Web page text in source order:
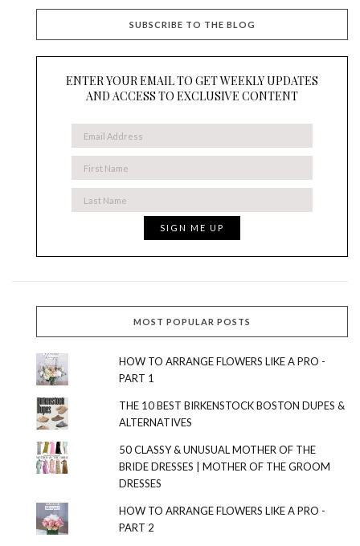
SUBSCRIBE TO THE BLOG
ENTER YOUR EMAIL TO GET WEEKLY UPDATES
AND ACCESS TO EXCLUSIVE CONTENT
MOST POPULAR POSTS
HOW TO ARRANGE FLOWERS LIKE A PRO -
PART 1
THE 10 BEST BIRKENSTOCK BOSTON DUPES &
ALTERNATIVES
50 CLASSY & UNUSUAL MOTHER OF THE
BRIDE DRESSES | MOTHER OF THE GROOM
DRESSES
HOW TO ARRANGE FLOWERS LIKE A PRO -
PART 2